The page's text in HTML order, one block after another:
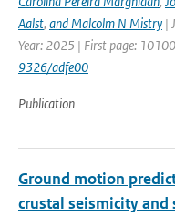
Aalst, and Malcolm N Mistry |
Year: 2025 | First page:
9326/adfe00
Publication
Ground motion
crustal seismicity and